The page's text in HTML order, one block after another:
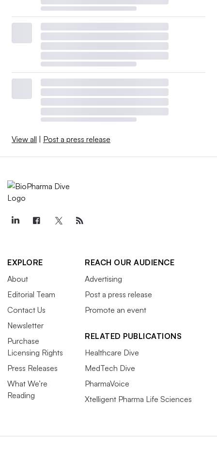
View all Post a press release
EXPLORE
About
Editorial Team
Contact Us
Newsletter
Purchase
Licensing Rights
Press Releases
What We’re
Reading
REACH OUR AUDIENCE
Advertising
Post a press release
Promote an event
RELATED PUBLICATIONS
Healthcare Dive
MedTech Dive
PharmaVoice
Xtelligent Pharma Life Sciences